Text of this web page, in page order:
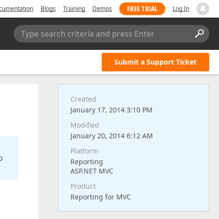
Blogs Training Demos FREE TRIAL Log In
Type search criteria and press Enter
Submit a Support Ticket
Created
January 17, 2014 3:10 PM
Modified
January 20, 2014 6:12 AM
Platform
Reporting
ASP.NET MVC
Product
Reporting for MVC